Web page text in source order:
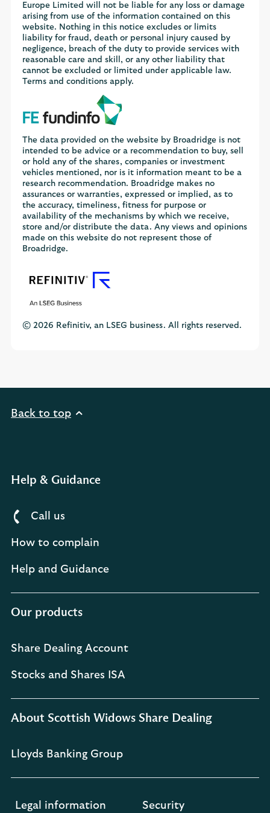
Europe Limited will not be liable for any loss or damage
arising from use of the information contained on this
website. Nothing in this notice excludes or limits
liability for fraud, death or personal injury caused by
negligence, breach of the duty to provide services with
reasonable care and skill, or any other liability that
cannot be excluded or limited under applicable law.
Terms and conditions apply.
The data provided on the website by Broadridge is not
intended to be advice or a recommendation to buy, sell
or hold any of the shares, companies or investment
vehicles mentioned, nor is it information meant to be a
research recommendation. Broadridge makes no
assurances or warranties, expressed or implied, as to
the accuracy, timeliness, fitness for purpose or
availability of the mechanisms by which we receive,
store and/or distribute the data. Any views and opinions
made on this website do not represent those of
Broadridge.
© 2026 Refinitiv, an LSEG business. All rights reserved.
Back to top
Help & Guidance
Call us
How to complain
Help and Guidance
Our products
Share Dealing Account
Stocks and Shares ISA
About Scottish Widows Share Dealing
Lloyds Banking Group
Legal information Security